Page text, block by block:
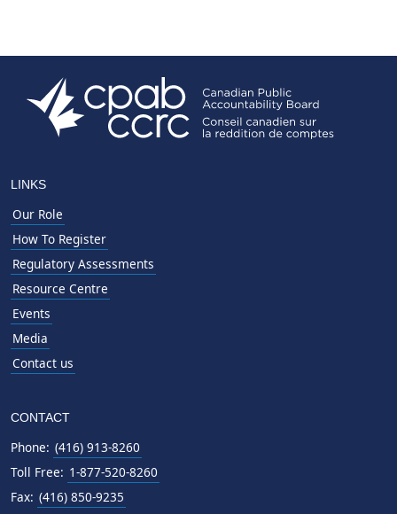
LINKS
Our Role
How To Register
Regulatory Assessments
Resource Centre
Events
Media
Contact us
CONTACT
Phone: (416) 913-8260
Toll Free: 1-877-520-8260
Fax: (416) 850-9235